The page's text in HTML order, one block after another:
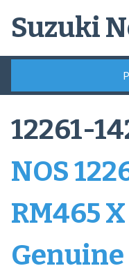
Suzuki
12261-
NOS
RM465